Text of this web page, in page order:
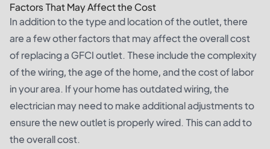
Factors That May Affect the Cost
In addition to the type and location of the outlet, there
are a few other factors that may affect the overall cost
of replacing a GFCI outlet. These include the complexity
of the wiring, the age of the home, and the cost of labor
in your area. If your home has outdated wiring, the
electrician may need to make additional adjustments to
ensure the new outlet is properly wired. This can add to
the overall cost.